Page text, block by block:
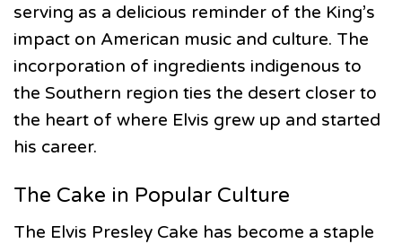
serving as a delicious reminder of the King’s
impact on American music and culture. The
incorporation of ingredients indigenous to
the Southern region ties the desert closer to
the heart of where Elvis grew up and started
his career.
The Cake in Popular Culture
The Elvis Presley Cake has become a staple